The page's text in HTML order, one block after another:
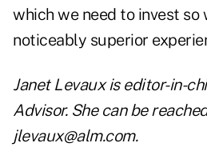
which we need to invest so
noticeably superior
Janet Levaux is editor-in-
Advisor. She can be
jlevaux@alm.com.